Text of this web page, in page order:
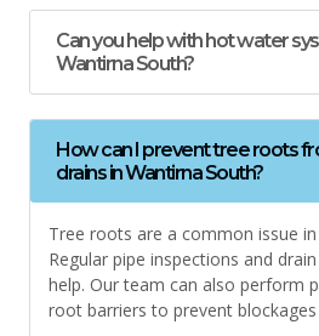
Can you help with hot water
Wantirna South?
How can I prevent tree roots
drains in Wantirna South?
Tree roots are a common issue
Regular pipe inspections and
help. Our team can also perform
root barriers to prevent